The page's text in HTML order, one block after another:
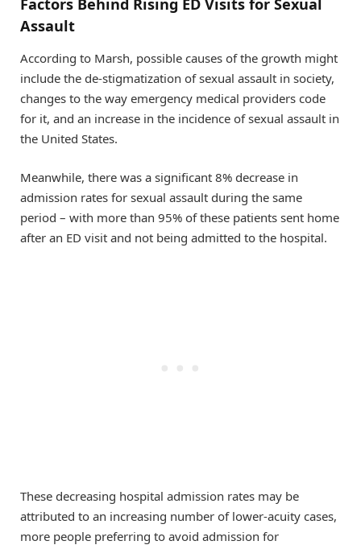
Factors Behind Rising ED Visits for Sexual
Assault
According to Marsh, possible causes of the growth might
include the de-stigmatization of sexual assault in society,
changes to the way emergency medical providers code
for it, and an increase in the incidence of sexual assault in
the United States.
Meanwhile, there was a significant 8% decrease in
admission rates for sexual assault during the same
period – with more than 95% of these patients sent home
after an ED visit and not being admitted to the hospital.
These decreasing hospital admission rates may be
attributed to an increasing number of lower-acuity cases,
more people preferring to avoid admission for